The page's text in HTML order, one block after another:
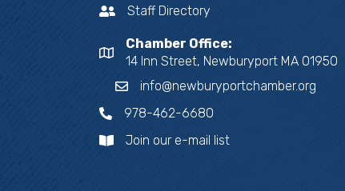
Staff Directory
Chamber Office:
14 Inn Street, Newburyport MA 01950
info@newburyportchamber.org
978-462-6680
Join our e-mail list